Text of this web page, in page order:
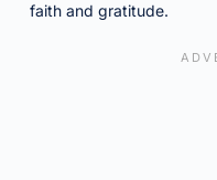
faith and gratitude.